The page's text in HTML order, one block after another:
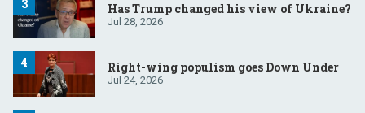
Has Trump changed his view of Ukraine?
Jul 28, 2026
Right-wing populism goes Down Under
Jul 24, 2026